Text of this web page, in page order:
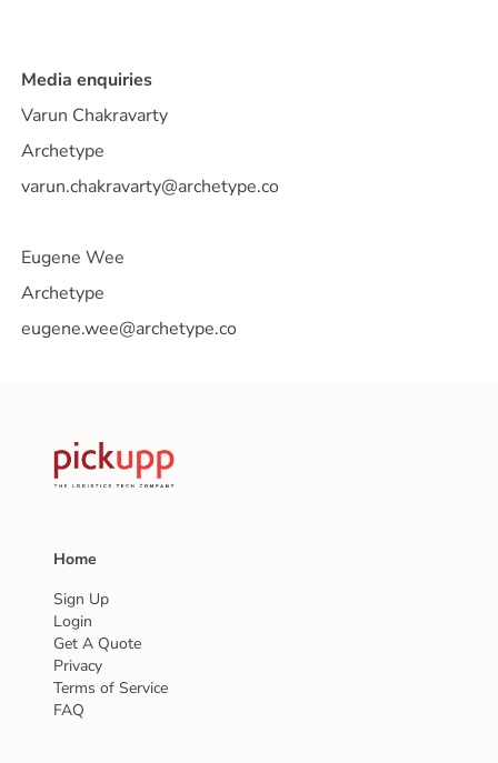
Media enquiries
Varun Chakravarty
Archetype
varun.chakravarty@archetype.co
Eugene Wee
Archetype
Home
Sign Up
Login
Get A Quote
Privacy
Terms of Service
FAQ